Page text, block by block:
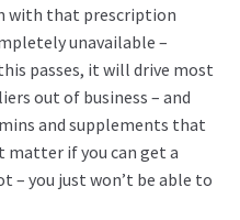
with that prescription
unavailable –
passes, it will drive most
out of business – and
and supplements that
matter if you can get a
– you just won’t be able to